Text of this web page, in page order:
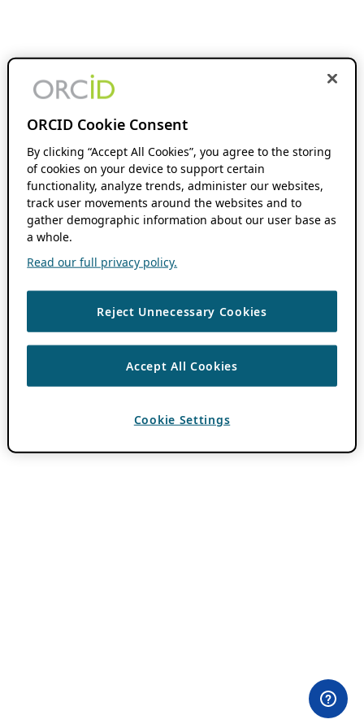
ORCID Cookie Consent
By clicking “Accept All Cookies”, you agree to the storing
of cookies on your device to support certain
functionality, analyze trends, administer our websites,
track user movements around the websites and to
gather demographic information about our user base as
a whole.
Read our full privacy policy.
Reject Unnecessary Cookies
Accept All Cookies
Cookie Settings